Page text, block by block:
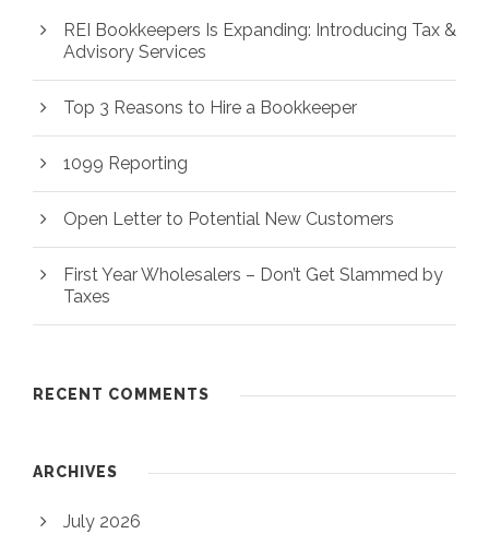
REI Bookkeepers Is Expanding: Introducing Tax &
Advisory Services
Top 3 Reasons to Hire a Bookkeeper
1099 Reporting
Open Letter to Potential New Customers
First Year Wholesalers – Don’t Get Slammed by
Taxes
RECENT COMMENTS
ARCHIVES
July 2026